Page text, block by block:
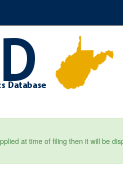
at time of filing then it will be